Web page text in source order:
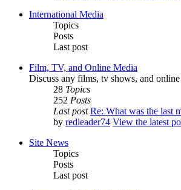
International Media
Topics
Posts
Last post
Film, TV, and Online Media
Discuss any films, tv shows, and
28 Topics
252 Posts
Last post Re: What was the last
by redleader74 View the latest
Site News
Topics
Posts
Last post